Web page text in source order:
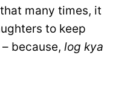
many times, it
to keep
because, log kya